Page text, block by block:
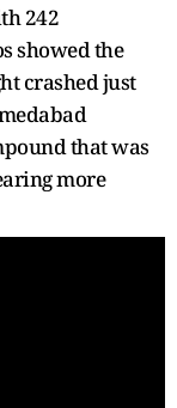
242
showed the
crashed just
that was
more